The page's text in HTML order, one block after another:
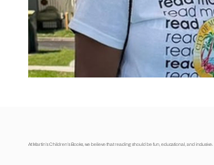
At Martin’s Children’s Books, we believe that reading should be fun, educational, and inclusive.